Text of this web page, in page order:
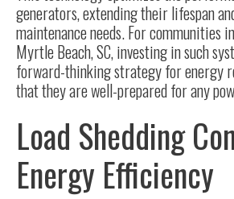
generators, extending their lifespan
maintenance needs. For communities
Myrtle Beach, SC, investing in such
forward-thinking strategy for energy
that they are well-prepared for any
Load Shedding
Energy Efficiency